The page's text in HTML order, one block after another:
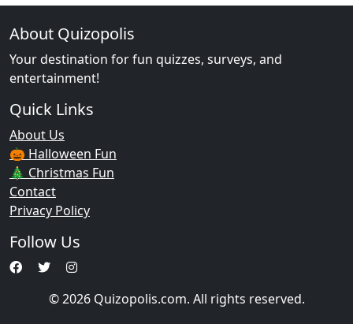
About Quizopolis
Your destination for fun quizzes, surveys, and
entertainment!
Quick Links
About Us
🎃 Halloween Fun
🎄 Christmas Fun
Contact
Privacy Policy
Follow Us
© 2026 Quizopolis.com. All rights reserved.